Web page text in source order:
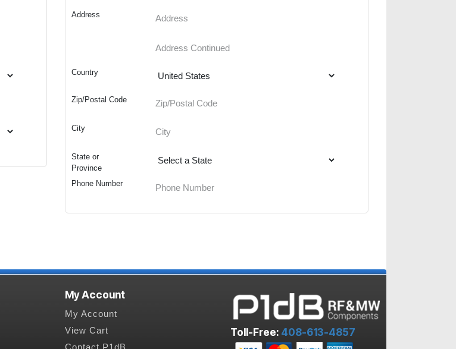
Address
Country
Zip/Postal Code
City
State or
Province
Phone Number
My Account
My Account
View Cart
Toll-Free: 408-613-4857